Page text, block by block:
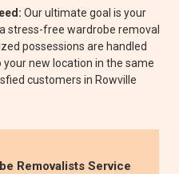
Our ultimate goal is your
stress-free wardrobe removal
possessions are handled
new location in the same
customers in Rowville
RemovalistsService